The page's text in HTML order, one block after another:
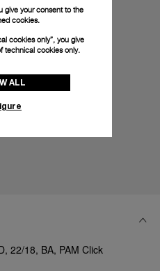
22/18, BA, PAM Click
give your consent to the
cookies.
cookies only”, you give
technical cookies only.
ALL